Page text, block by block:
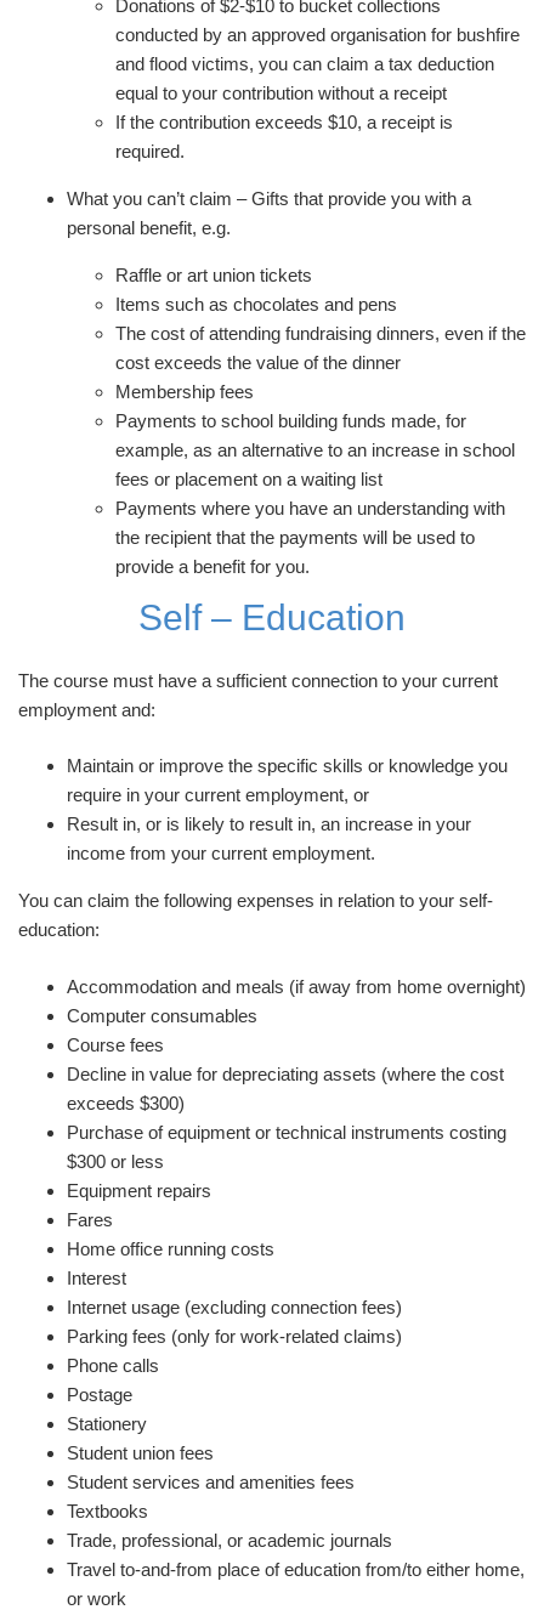
Donations of $2-$10 to bucket collections
conducted by an approved organisation for bushfire
and flood victims, you can claim a tax deduction
equal to your contribution without a receipt
If the contribution exceeds $10, a receipt is
required.
What you can’t claim – Gifts that provide you with a
personal benefit, e.g.
Raffle or art union tickets
Items such as chocolates and pens
The cost of attending fundraising dinners, even if the
cost exceeds the value of the dinner
Membership fees
Payments to school building funds made, for
example, as an alternative to an increase in school
fees or placement on a waiting list
Payments where you have an understanding with
the recipient that the payments will be used to
provide a benefit for you.
Self – Education
The course must have a sufficient connection to your current
employment and:
Maintain or improve the specific skills or knowledge you
require in your current employment, or
Result in, or is likely to result in, an increase in your
income from your current employment.
You can claim the following expenses in relation to your self-
education:
Accommodation and meals (if away from home overnight)
Computer consumables
Course fees
Decline in value for depreciating assets (where the cost
exceeds $300)
Purchase of equipment or technical instruments costing
$300 or less
Equipment repairs
Fares
Home office running costs
Interest
Internet usage (excluding connection fees)
Parking fees (only for work-related claims)
Phone calls
Postage
Stationery
Student union fees
Student services and amenities fees
Textbooks
Trade, professional, or academic journals
Travel to-and-from place of education from/to either home,
or work